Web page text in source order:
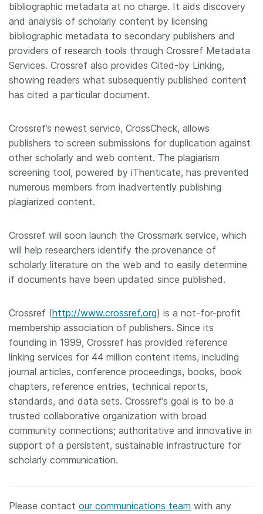
bibliographic metadata at no charge. It aids discovery
and analysis of scholarly content by licensing
bibliographic metadata to secondary publishers and
providers of research tools through Crossref Metadata
Services. Crossref also provides Cited-by Linking,
showing readers what subsequently published content
has cited a particular document.
Crossref’s newest service, CrossCheck, allows
publishers to screen submissions for duplication against
other scholarly and web content. The plagiarism
screening tool, powered by iThenticate, has prevented
numerous members from inadvertently publishing
plagiarized content.
Crossref will soon launch the Crossmark service, which
will help researchers identify the provenance of
scholarly literature on the web and to easily determine
if documents have been updated since published.
Crossref (http://www.crossref.org) is a not-for-profit
membership association of publishers. Since its
founding in 1999, Crossref has provided reference
linking services for 44 million content items, including
journal articles, conference proceedings, books, book
chapters, reference entries, technical reports,
standards, and data sets. Crossref’s goal is to be a
trusted collaborative organization with broad
community connections; authoritative and innovative in
support of a persistent, sustainable infrastructure for
scholarly communication.
Please contact our communications team with any